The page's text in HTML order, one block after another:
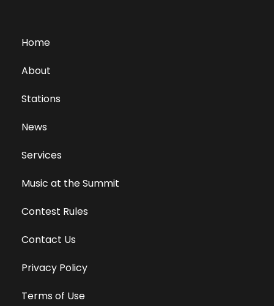
Home
About
Stations
News
Services
Music at the Summit
Contest Rules
Contact Us
Privacy Policy
Terms of Use